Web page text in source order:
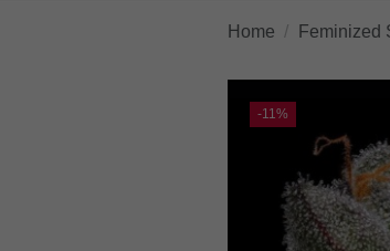
Home Feminized
-11%